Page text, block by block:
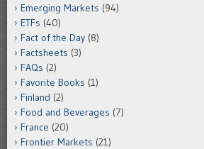
Emerging Markets (94)
ETFs (40)
Fact of the Day (8)
Factsheets (3)
FAQs (2)
Favorite Books (1)
Finland (2)
Food and Beverages (7)
France (20)
Frontier Markets (21)